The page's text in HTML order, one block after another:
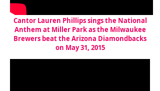
Cantor Lauren Phillips sings the National
Anthem at Miller Park as the Milwaukee
Brewers beat the Arizona Diamondbacks
on May 31, 2015